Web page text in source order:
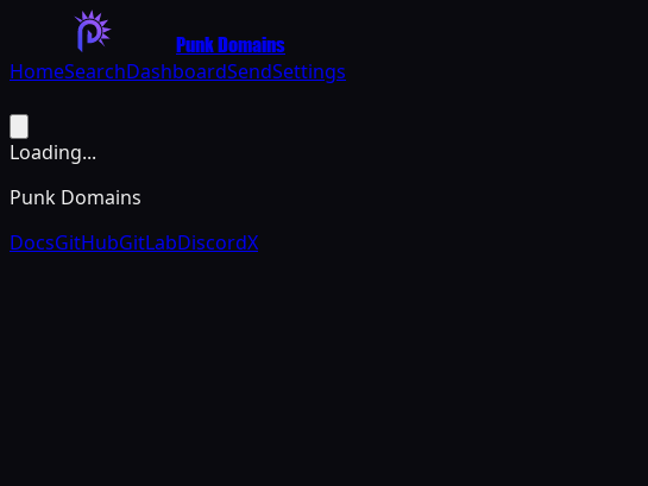
Punk Domains
HomeSearchDashboardSendSettings
Loading...
Punk Domains
DocsGitHubGitLabDiscordX